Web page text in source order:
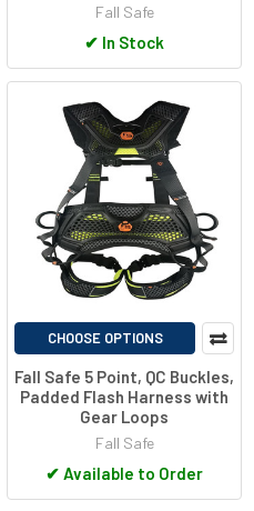
Fall Safe
✔ In Stock
CHOOSE OPTIONS
Fall Safe 5 Point, QC Buckles,
Padded Flash Harness with
Gear Loops
Fall Safe
✔ Available to Order